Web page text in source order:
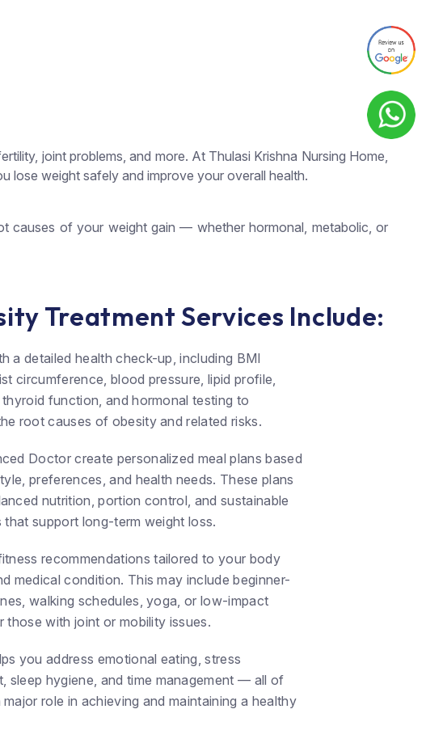
joint problems, and more. At Thulasi Krishna Nursing Home,
lose weight safely and improve your overall health.
causes of your weight gain — whether hormonal, metabolic, or
Treatment Services Include:
a detailed health check-up, including BMI
circumference, blood pressure, lipid profile,
function, and hormonal testing to
root causes of obesity and related risks.
Doctor create personalized meal plans based
preferences, and health needs. These plans
nutrition, portion control, and sustainable
that support long-term weight loss.
recommendations tailored to your body
medical condition. This may include beginner-
walking schedules, yoga, or low-impact
those with joint or mobility issues.
you address emotional eating, stress
sleep hygiene, and time management — all of
role in achieving and maintaining a healthy